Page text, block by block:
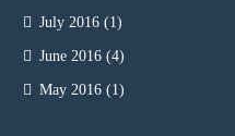
July 2016 (1)
June 2016 (4)
May 2016 (1)